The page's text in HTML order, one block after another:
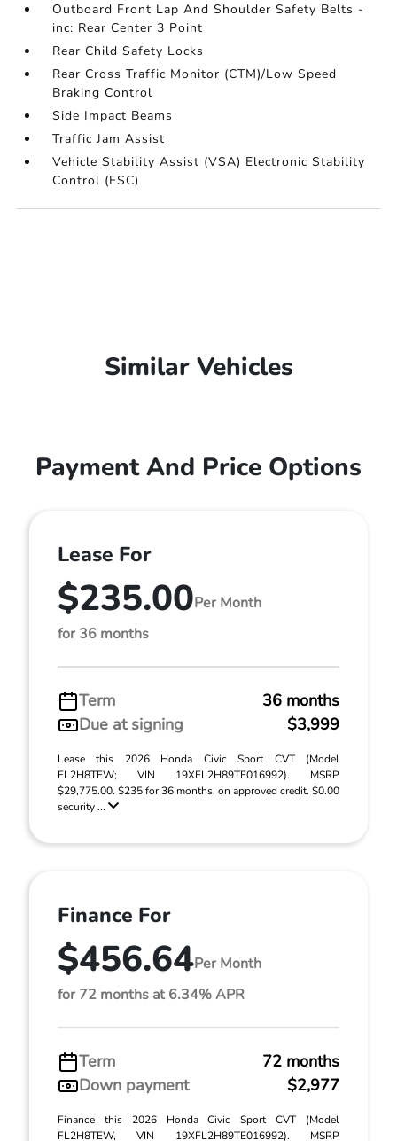
Outboard Front Lap And Shoulder Safety Belts -
inc: Rear Center 3 Point
Rear Child Safety Locks
Rear Cross Traffic Monitor (CTM)/Low Speed
Braking Control
Side Impact Beams
Traffic Jam Assist
Vehicle Stability Assist (VSA) Electronic Stability
Control (ESC)
Similar Vehicles
Payment And Price Options
Lease For
$235.00Per Month
for 36 months
Term
36 months
Due at signing
$3,999
Lease this 2026 Honda Civic Sport CVT (Model
FL2H8TEW; VIN 19XFL2H89TE016992). MSRP
$29,775.00. $235 for 36 months, on approved credit. $0.00
security ...
Finance For
$456.64Per Month
for 72 months at 6.34% APR
Term
72 months
Down payment
$2,977
Finance this 2026 Honda Civic Sport CVT (Model
FL2H8TEW, VIN 19XFL2H89TE016992). MSRP